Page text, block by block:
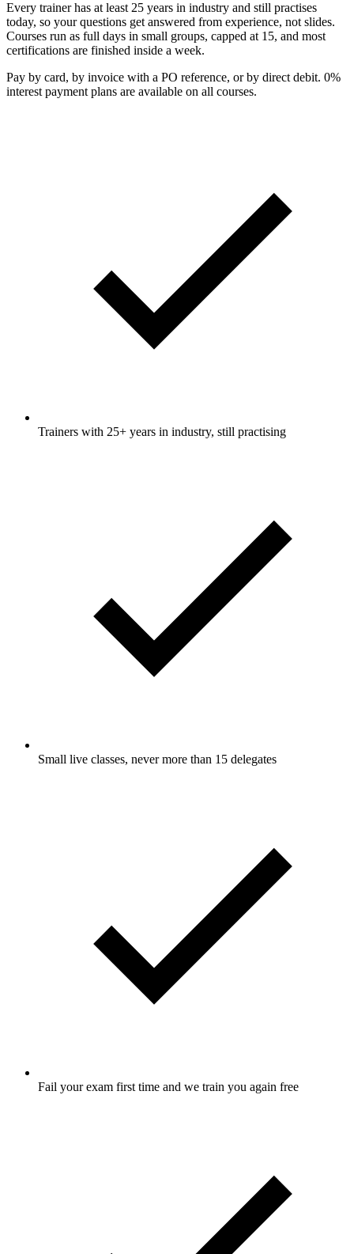
Every trainer has at least 25 years in industry and still practises
today, so your questions get answered from experience, not slides.
Courses run as full days in small groups, capped at 15, and most
certifications are finished inside a week.
Pay by card, by invoice with a PO reference, or by direct debit. 0%
interest payment plans are available on all courses.
Trainers with 25+ years in industry, still practising
Small live classes, never more than 15 delegates
Fail your exam first time and we train you again free